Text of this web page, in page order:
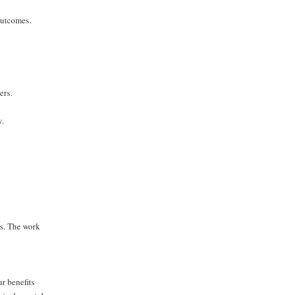
The work
benefits